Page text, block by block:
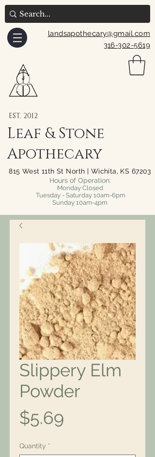
landsapothecary@gmail.com
316-302-5619
EST. 2012
Leaf & Stone
Apothecary
815 West 11th St North | Wichita, KS 67203
Hours of Operation:
Monday Closed
Tuesday - Saturday 10am-6pm
Sunday 10am-4pm
Slippery Elm
Powder
$5.69
Quantity *